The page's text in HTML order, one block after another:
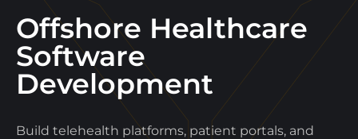
Expertise
About
Blog
Contact us
Offshore Healthcare
Software
Development
Build telehealth platforms, patient portals, and